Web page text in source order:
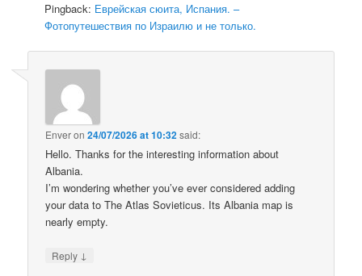
Pingback: Еврейская сюита, Испания. –
Фотопутешествия по Израилю и не только.
Enveron24/07/2026 at 10:32said:
Hello. Thanks for the interesting information about
Albania.
I’m wondering whether you’ve ever considered adding
your data to The Atlas Sovieticus. Its Albania map is
nearly empty.
Reply ↓